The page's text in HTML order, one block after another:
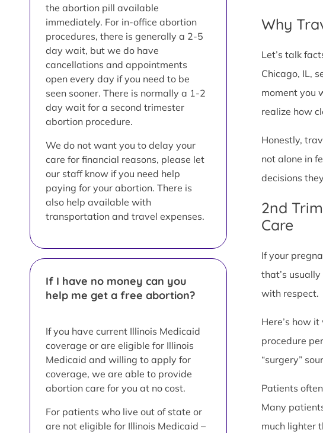
the abortion pill available
immediately. For in-office abortion
procedures, there is generally a 2-5
day wait, but we do have
cancellations and appointments
open every day if you need to be
seen sooner. There is normally a 1-2
day wait for a second trimester
abortion procedure.
We do not want you to delay your
care for financial reasons, please let
our staff know if you need help
paying for your abortion. There is
also help available with
transportation and travel expenses.
If I have no money can you
help me get a free abortion?
If you have current Illinois Medicaid
coverage or are eligible for Illinois
Medicaid and willing to apply for
coverage, we are able to provide
abortion care for you at no cost.
For patients who live out of state or
are not eligible for Illinois Medicaid –
Why
Let’s talk
Chicago, IL,
moment you
realize how
Honestly,
not alone in
decisions
2nd
Care
If your
that’s
with respect.
Here’s how
procedure
“surgery”
Patients
Many
much lighter